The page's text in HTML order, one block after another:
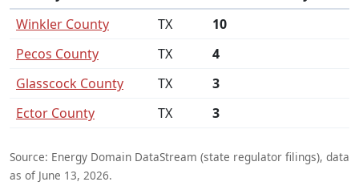
Winkler County
TX
10
Pecos County
TX
4
Glasscock County
TX
3
Ector County
TX 3
Source: Energy Domain DataStream (state regulator filings), data
as of June 13, 2026.